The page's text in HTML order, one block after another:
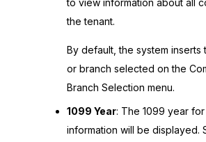
the tenant.
By default, the system inserts
or branch selected on the
Branch Selection menu.
1099 Year: The 1099 year
information will be displayed.